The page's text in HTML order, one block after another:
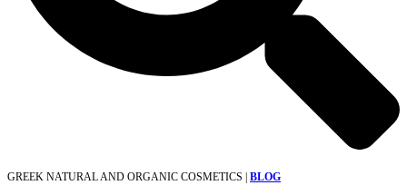
GREEK NATURAL AND ORGANIC COSMETICS | BLOG